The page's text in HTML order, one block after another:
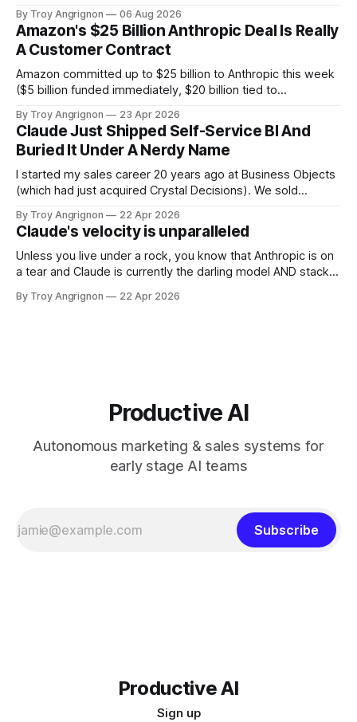
decisions. 60-second answer Decode the names The two
ideas Decision tree The 8-surface grid The verdict The
vendor bet The third leg Which
By Troy Angrignon 06 Aug 2026
Amazon's $25 Billion Anthropic Deal Is Really
A Customer Contract
Amazon committed up to $25 billion to Anthropic this week
($5 billion funded immediately, $20 billion tied to
spend more than $100 billion on Amazon's cloud over the
next 10 years. Most of the coverage is calling this an
investment.
By Troy Angrignon 23 Apr 2026
Claude Just Shipped Self-Service BI And
Buried It Under A Nerdy Name
I started my sales career 20 years ago at Business Objects
(which had just acquired Crystal Decisions). We sold
metadata management tools and expensive dashboards
that were often wrong. The dream was a system you could
talk to where it could
By Troy Angrignon 22 Apr 2026
Claude's velocity is unparalleled
Unless you live under a rock, you know that Anthropic is on
a tear and Claude is currently the darling model AND stack.
Jan 1 2026 through to April 22, 2026. I've never seen this
By Troy Angrignon 22 Apr 2026
Productive AI
Autonomous marketing & sales systems for
early stage AI teams
Subscribe
Productive AI
Sign up